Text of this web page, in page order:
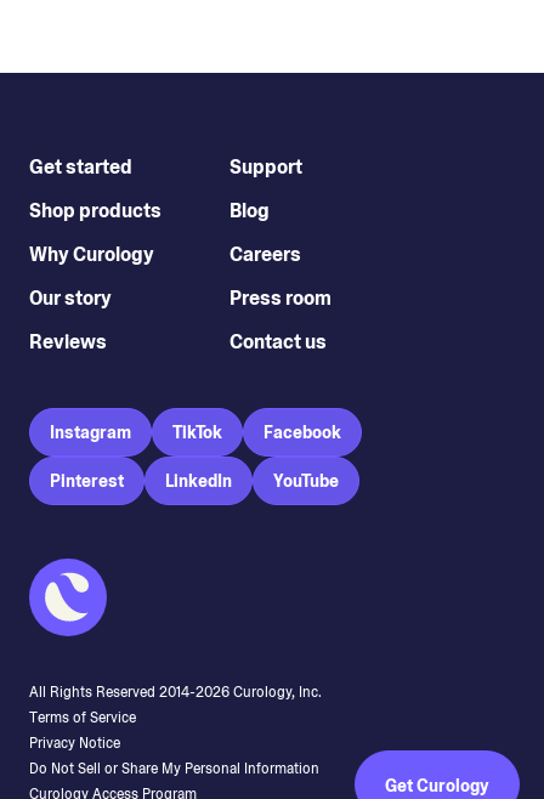
Get Curology
Get started
Shop products
Why Curology
Our story
Reviews
Support
Blog
Careers
Press room
Contact us
Instagram TikTok Facebook
Pinterest LinkedIn YouTube
All Rights Reserved 2014-2026Curology, Inc.
Terms of Service
Privacy Notice
Do Not Sell or Share My Personal Information
Curology Access Program